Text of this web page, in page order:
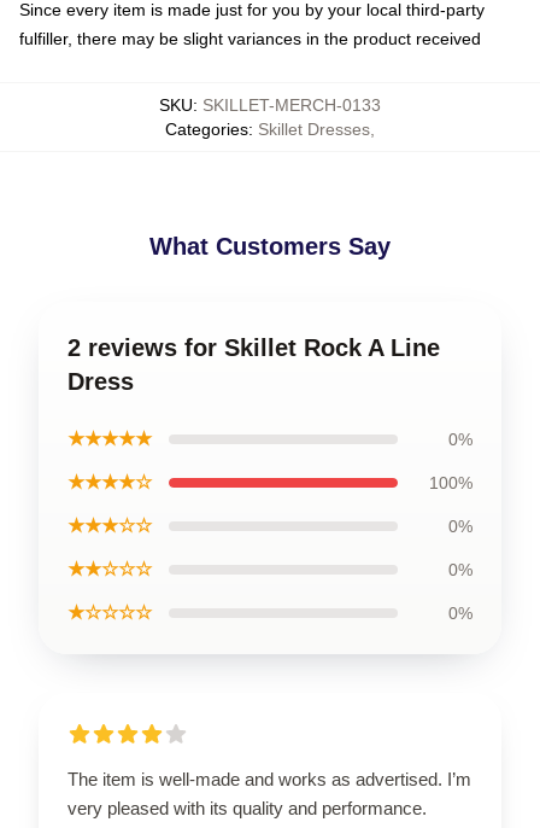
Since every item is made just for you by your local third-party
fulfiller, there may be slight variances in the product received
SKU: SKILLET-MERCH-0133
Categories: Skillet Dresses
What Customers Say
2 reviews for Skillet Rock A Line
Dress
★★★★★ 0%
★★★★☆ 100%
★★★☆☆ 0%
★★☆☆☆ 0%
★☆☆☆☆ 0%
The item is well-made and works as advertised. I’m
very pleased with its quality and performance.